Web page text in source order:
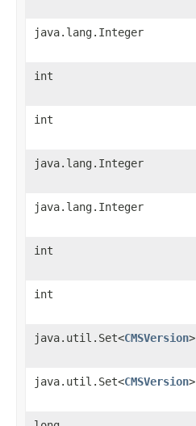
java.lang.Integer
int
int
java.lang.Integer
java.lang.Integer
int
int
java.util.Set<CMSVersion>
java.util.Set<CMSVersion>